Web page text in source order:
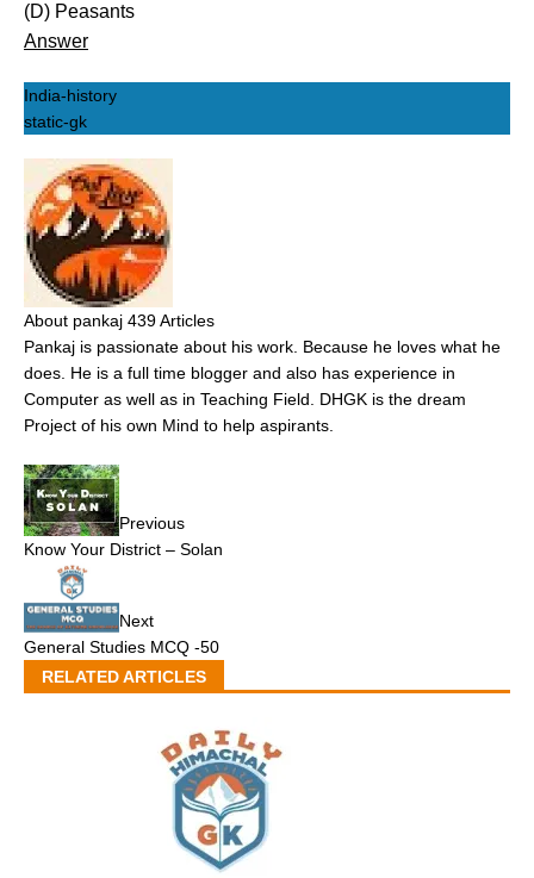
(D) Peasants
Answer
India-history
static-gk
About pankaj 439 Articles
Pankaj is passionate about his work. Because he loves what he
does. He is a full time blogger and also has experience in
Computer as well as in Teaching Field. DHGK is the dream
Project of his own Mind to help aspirants.
Previous
Know Your District – Solan
Next
General Studies MCQ -50
RELATED ARTICLES